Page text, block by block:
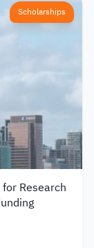
Scholarships
Research